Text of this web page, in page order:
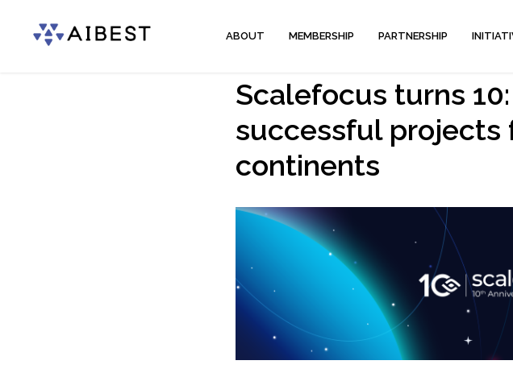
ABOUT MEMBERSHIP PARTNERSHIP
Scalefocus turns
successful projects
continents